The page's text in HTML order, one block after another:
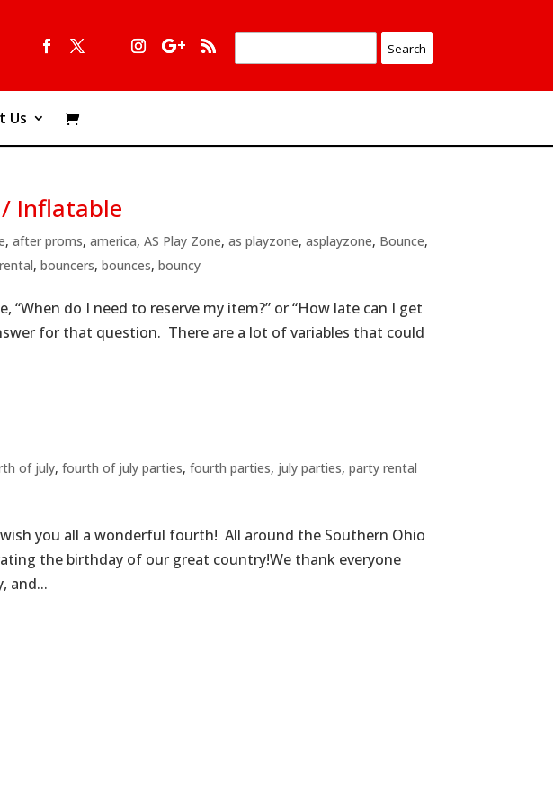
Us
/ Inflatable
,after proms,america,AS Play Zone,as playzone,asplayzone, Bounce,
,bouncers,bounces,bouncy
do I need to reserve my item?” or “How late can I get
for that question. There are a lot of variables that could
of july,fourth of july parties,fourth parties, july parties,party rental
wish you all a wonderful fourth! All around the Southern Ohio
the birthday of our great country!We thank everyone
and...